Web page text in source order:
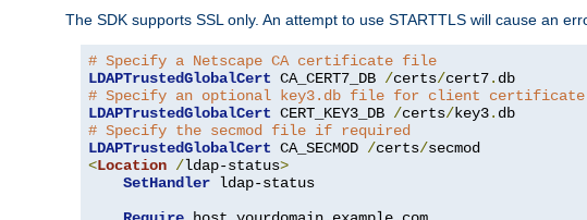
The SDK supports SSL only. An attempt to use STARTTLS will cause an
# Specify a Netscape CA certificate file
LDAPTrustedGlobalCert CA_CERT7_DB /certs/cert7.
# Specify an optional key3.db file for client certificate
LDAPTrustedGlobalCert CERT_KEY3_DB /certs/key3.
# Specify the secmod file if required
LDAPTrustedGlobalCert CA_SECMOD /certs/
<Location /ldap-status>
SetHandler ldap-status